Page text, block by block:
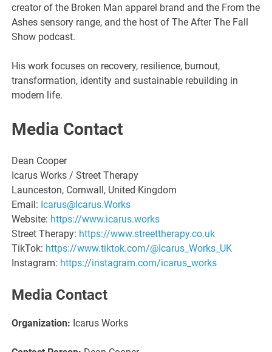
creator of the Broken Man apparel brand and the From the
Ashes sensory range, and the host of The After The Fall
Show podcast.
His work focuses on recovery, resilience, burnout,
transformation, identity and sustainable rebuilding in
modern life.
Media Contact
Dean Cooper
Icarus Works / Street Therapy
Launceston, Cornwall, United Kingdom
Email: Icarus@Icarus.Works
Website: https://www.icarus.works
Street Therapy: https://www.streettherapy.co.uk
TikTok: https://www.tiktok.com/@Icarus_Works_UK
Instagram: https://instagram.com/icarus_works
Media Contact
Organization: Icarus Works